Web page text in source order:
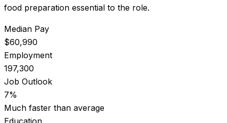
food preparation essential to the role.
Median Pay
$60,990
Employment
197,300
Job Outlook
7%
Much faster than average
Education